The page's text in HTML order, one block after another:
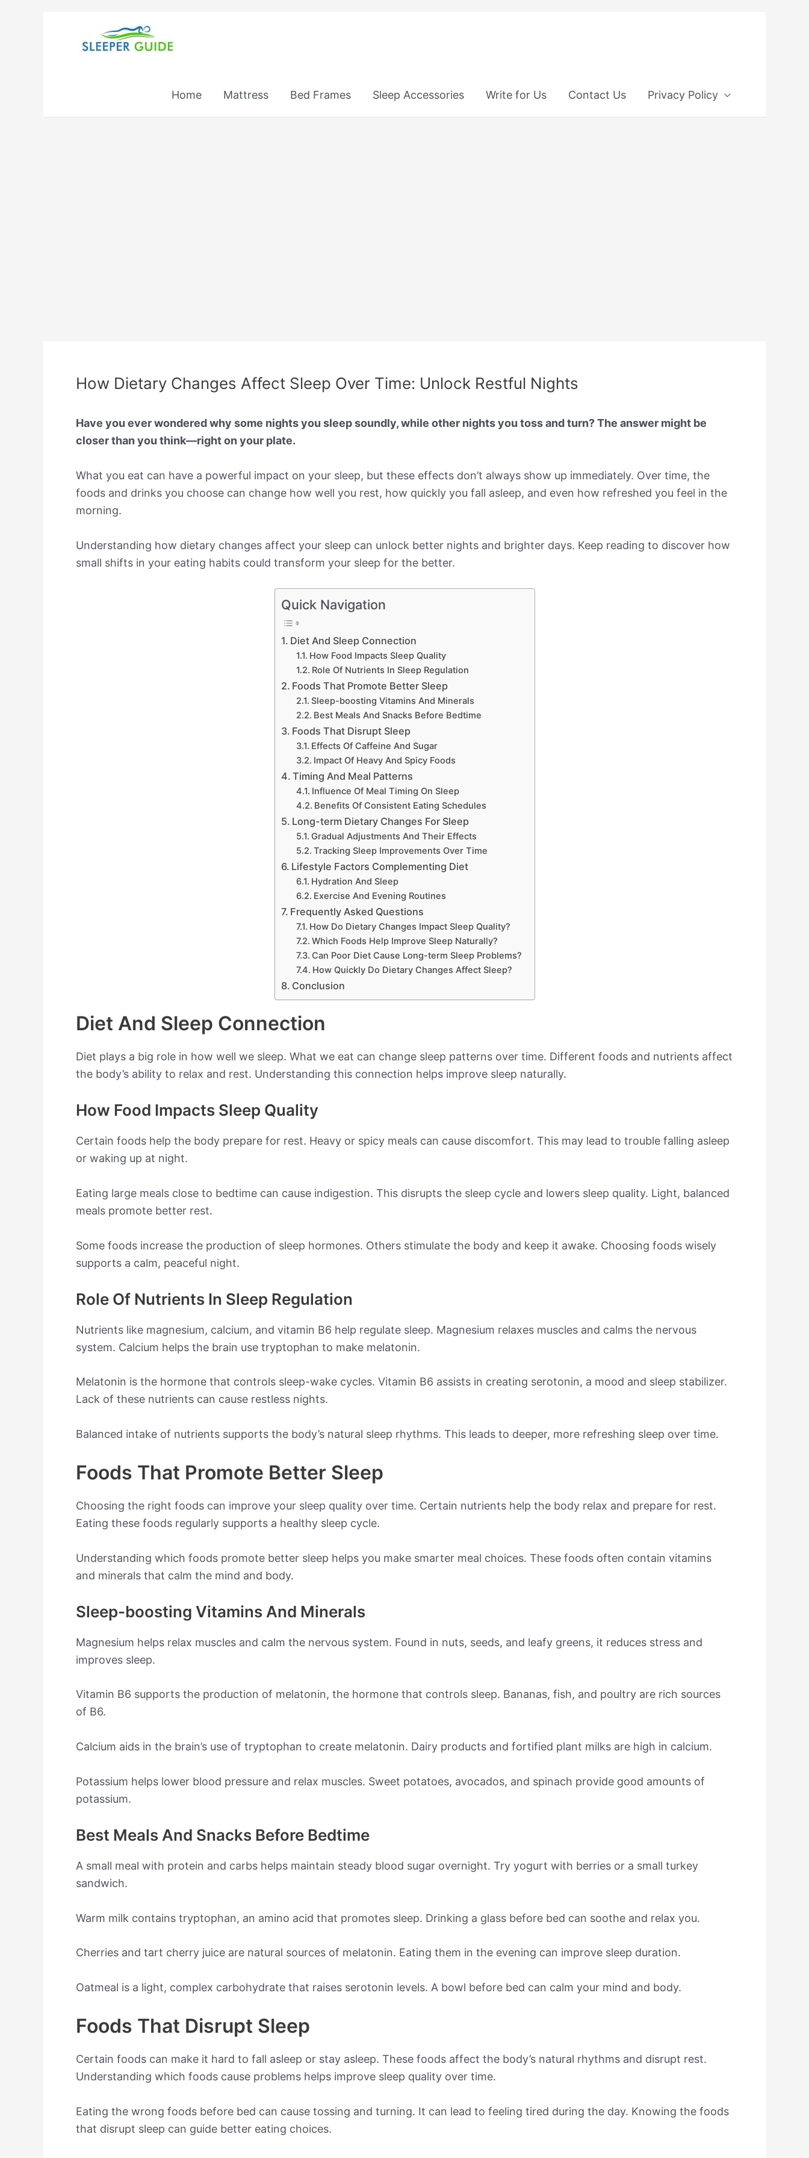
Home Mattress Bed Frames Sleep Accessories Write for Us Contact Us Privacy Policy
How Dietary Changes Affect Sleep Over Time: Unlock Restful Nights
Have you ever wondered why some nights you sleep soundly, while other nights you toss and turn? The answer might be
closer than you think—right on your plate.
What you eat can have a powerful impact on your sleep, but these effects don’t always show up immediately. Over time, the
foods and drinks you choose can change how well you rest, how quickly you fall asleep, and even how refreshed you feel in the
morning.
Understanding how dietary changes affect your sleep can unlock better nights and brighter days. Keep reading to discover how
small shifts in your eating habits could transform your sleep for the better.
Quick Navigation
Diet And Sleep Connection
How Food Impacts Sleep Quality
Role Of Nutrients In Sleep Regulation
Foods That Promote Better Sleep
Sleep-boosting Vitamins And Minerals
Best Meals And Snacks Before Bedtime
Foods That Disrupt Sleep
Effects Of Caffeine And Sugar
Impact Of Heavy And Spicy Foods
Timing And Meal Patterns
Influence Of Meal Timing On Sleep
Benefits Of Consistent Eating Schedules
Long-term Dietary Changes For Sleep
Gradual Adjustments And Their Effects
Tracking Sleep Improvements Over Time
Lifestyle Factors Complementing Diet
Hydration And Sleep
Exercise And Evening Routines
Frequently Asked Questions
How Do Dietary Changes Impact Sleep Quality?
Which Foods Help Improve Sleep Naturally?
Can Poor Diet Cause Long-term Sleep Problems?
How Quickly Do Dietary Changes Affect Sleep?
Conclusion
Diet And Sleep Connection
Diet plays a big role in how well we sleep. What we eat can change sleep patterns over time. Different foods and nutrients affect
the body’s ability to relax and rest. Understanding this connection helps improve sleep naturally.
How Food Impacts Sleep Quality
Certain foods help the body prepare for rest. Heavy or spicy meals can cause discomfort. This may lead to trouble falling asleep
or waking up at night.
Eating large meals close to bedtime can cause indigestion. This disrupts the sleep cycle and lowers sleep quality. Light, balanced
meals promote better rest.
Some foods increase the production of sleep hormones. Others stimulate the body and keep it awake. Choosing foods wisely
supports a calm, peaceful night.
Role Of Nutrients In Sleep Regulation
Nutrients like magnesium, calcium, and vitamin B6 help regulate sleep. Magnesium relaxes muscles and calms the nervous
system. Calcium helps the brain use tryptophan to make melatonin.
Melatonin is the hormone that controls sleep-wake cycles. Vitamin B6 assists in creating serotonin, a mood and sleep stabilizer.
Lack of these nutrients can cause restless nights.
Balanced intake of nutrients supports the body’s natural sleep rhythms. This leads to deeper, more refreshing sleep over time.
Foods That Promote Better Sleep
Choosing the right foods can improve your sleep quality over time. Certain nutrients help the body relax and prepare for rest.
Eating these foods regularly supports a healthy sleep cycle.
Understanding which foods promote better sleep helps you make smarter meal choices. These foods often contain vitamins
and minerals that calm the mind and body.
Sleep-boosting Vitamins And Minerals
Magnesium helps relax muscles and calm the nervous system. Found in nuts, seeds, and leafy greens, it reduces stress and
improves sleep.
Vitamin B6 supports the production of melatonin, the hormone that controls sleep. Bananas, fish, and poultry are rich sources
of B6.
Calcium aids in the brain’s use of tryptophan to create melatonin. Dairy products and fortified plant milks are high in calcium.
Potassium helps lower blood pressure and relax muscles. Sweet potatoes, avocados, and spinach provide good amounts of
potassium.
Best Meals And Snacks Before Bedtime
A small meal with protein and carbs helps maintain steady blood sugar overnight. Try yogurt with berries or a small turkey
sandwich.
Warm milk contains tryptophan, an amino acid that promotes sleep. Drinking a glass before bed can soothe and relax you.
Cherries and tart cherry juice are natural sources of melatonin. Eating them in the evening can improve sleep duration.
Oatmeal is a light, complex carbohydrate that raises serotonin levels. A bowl before bed can calm your mind and body.
Foods That Disrupt Sleep
Certain foods can make it hard to fall asleep or stay asleep. These foods affect the body’s natural rhythms and disrupt rest.
Understanding which foods cause problems helps improve sleep quality over time.
Eating the wrong foods before bed can cause tossing and turning. It can lead to feeling tired during the day. Knowing the foods
that disrupt sleep can guide better eating choices.